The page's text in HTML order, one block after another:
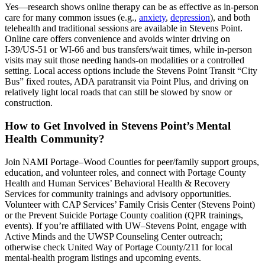
Yes—research shows online therapy can be as effective as in-person
care for many common issues (e.g., anxiety, depression), and both
telehealth and traditional sessions are available in Stevens Point.
Online care offers convenience and avoids winter driving on
I‑39/US‑51 or WI‑66 and bus transfers/wait times, while in-person
visits may suit those needing hands-on modalities or a controlled
setting. Local access options include the Stevens Point Transit “City
Bus” fixed routes, ADA paratransit via Point Plus, and driving on
relatively light local roads that can still be slowed by snow or
construction.
How to Get Involved in Stevens Point’s Mental
Health Community?
Join NAMI Portage–Wood Counties for peer/family support groups,
education, and volunteer roles, and connect with Portage County
Health and Human Services’ Behavioral Health & Recovery
Services for community trainings and advisory opportunities.
Volunteer with CAP Services’ Family Crisis Center (Stevens Point)
or the Prevent Suicide Portage County coalition (QPR trainings,
events). If you’re affiliated with UW–Stevens Point, engage with
Active Minds and the UWSP Counseling Center outreach;
otherwise check United Way of Portage County/211 for local
mental-health program listings and upcoming events.